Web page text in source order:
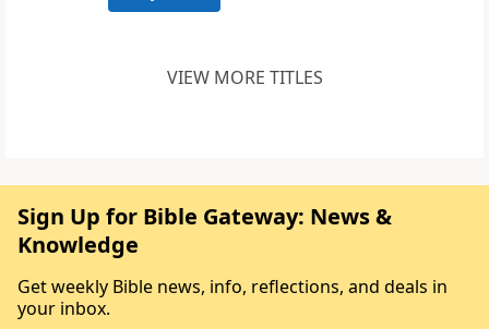
VIEW MORE TITLES
Sign Up for Bible Gateway: News &
Knowledge
Get weekly Bible news, info, reflections, and deals in
your inbox.